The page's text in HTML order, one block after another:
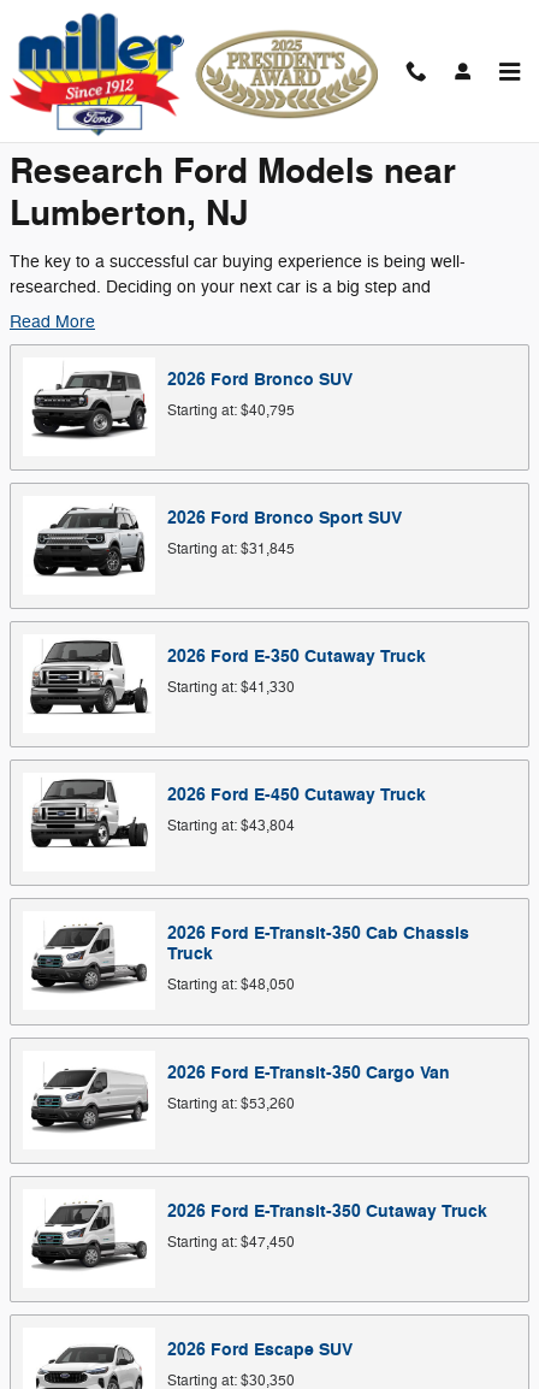
Skip to main content
Research Models
Research Ford Models near
Lumberton, NJ
The key to a successful car buying experience is being well-
researched. Deciding on your next car is a big step and
Read More
2026 Ford Bronco SUV
Starting at:$40,795
2026 Ford Bronco Sport SUV
Starting at:$31,845
2026 Ford E-350 Cutaway Truck
Starting at:$41,330
2026 Ford E-450 Cutaway Truck
Starting at:$43,804
2026 Ford E-Transit-350 Cab Chassis
Truck
Starting at:$48,050
2026 Ford E-Transit-350 Cargo Van
Starting at:$53,260
2026 Ford E-Transit-350 Cutaway Truck
Starting at:$47,450
2026 Ford Escape SUV
Starting at:$30,350